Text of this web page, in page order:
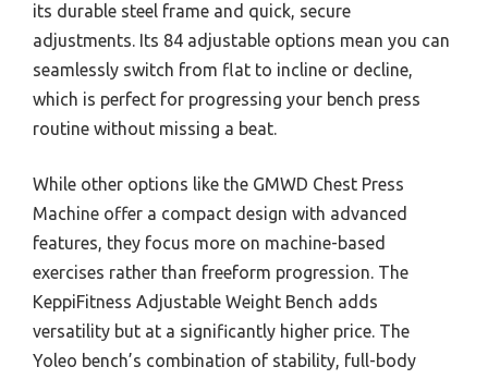
its durable steel frame and quick, secure
adjustments. Its 84 adjustable options mean you can
seamlessly switch from flat to incline or decline,
which is perfect for progressing your bench press
routine without missing a beat.
While other options like the GMWD Chest Press
Machine offer a compact design with advanced
features, they focus more on machine-based
exercises rather than freeform progression. The
KeppiFitness Adjustable Weight Bench adds
versatility but at a significantly higher price. The
Yoleo bench’s combination of stability, full-body